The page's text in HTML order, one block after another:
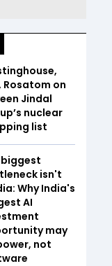
Rosatom on
Jindal
nuclear
list
biggest
isn't
Why India's
AI
may
not